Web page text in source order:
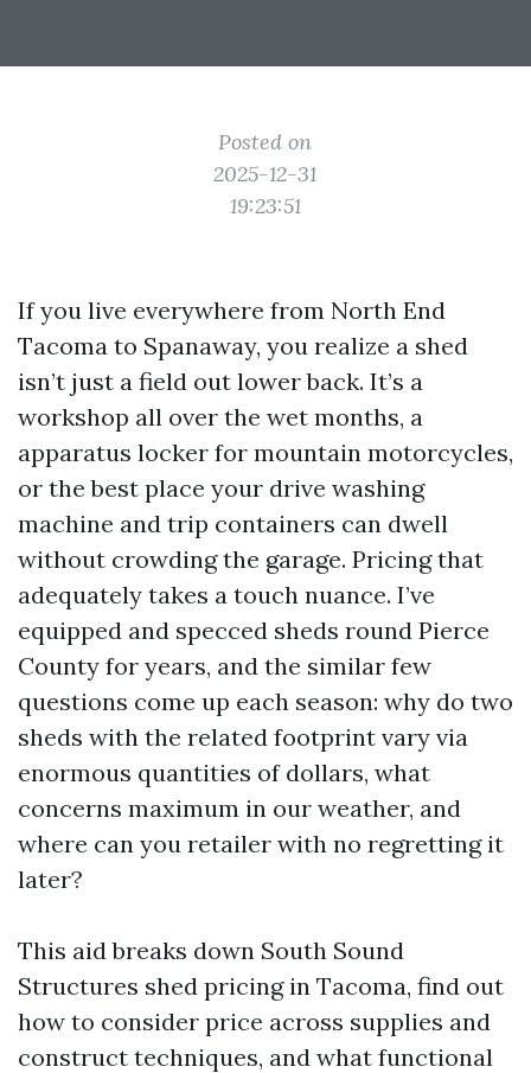
Posted on
2025-12-31
19:23:51
If you live everywhere from North End
Tacoma to Spanaway, you realize a shed
isn’t just a field out lower back. It’s a
workshop all over the wet months, a
apparatus locker for mountain motorcycles,
or the best place your drive washing
machine and trip containers can dwell
without crowding the garage. Pricing that
adequately takes a touch nuance. I’ve
equipped and specced sheds round Pierce
County for years, and the similar few
questions come up each season: why do two
sheds with the related footprint vary via
enormous quantities of dollars, what
concerns maximum in our weather, and
where can you retailer with no regretting it
later?
This aid breaks down South Sound
Structures shed pricing in Tacoma, find out
how to consider price across supplies and
construct techniques, and what functional